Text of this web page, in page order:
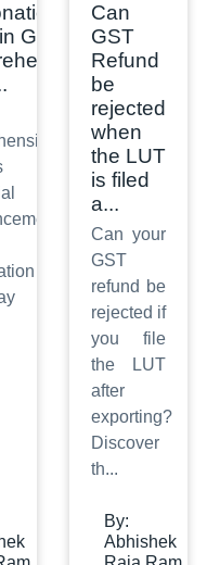
of
GST: A
Can
GST
Refund
be
rejected
when
the LUT
is filed
a...
Can your
GST
refund be
rejected if
you file
the LUT
after
exporting?
Discover
th...
By:
Abhishek